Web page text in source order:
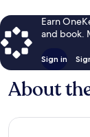
Earn
and book.
Sign in
About